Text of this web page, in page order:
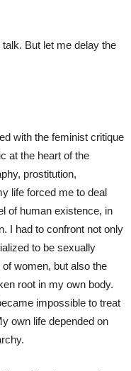
But let me delay the
with the feminist critique
at the heart of the
prostitution,
life forced me to deal
of human existence, in
I had to confront not only
to be sexually
women, but also the
root in my own body.
impossible to treat
own life depended on